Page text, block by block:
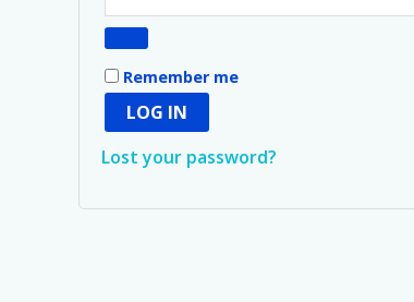
Remember me
LOG IN
Lost your password?